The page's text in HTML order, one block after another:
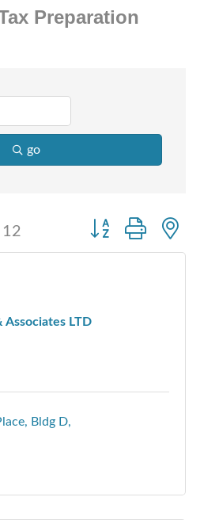
Preparation
go
12 Button group with
Associates LTD
Bldg D